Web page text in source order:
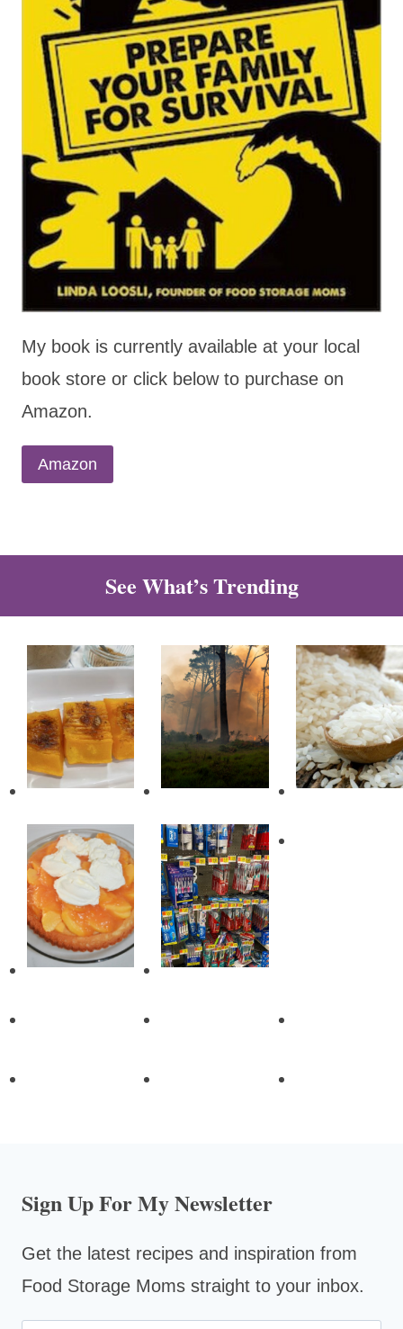
My book is currently available at your local
book store or click below to purchase on
Amazon.
Amazon
See What’s Trending
Sign Up For My Newsletter
Get the latest recipes and inspiration from
Food Storage Moms straight to your inbox.